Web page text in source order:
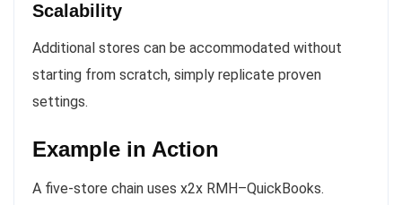
Scalability
Additional stores can be accommodated without
starting from scratch, simply replicate proven
settings.
Example in Action
A five-store chain uses x2x RMH–QuickBooks.